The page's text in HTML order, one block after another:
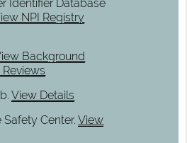
Identifier Database
NPI Registry
Background
.View Details
Safety Center.View